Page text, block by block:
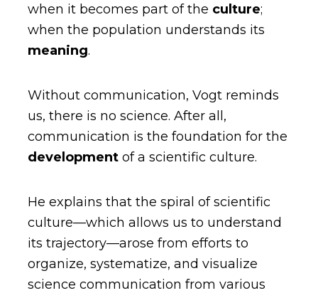
when it becomes part of the culture;
when the population understands its
meaning.
Without communication, Vogt reminds
us, there is no science. After all,
communication is the foundation for the
developmentof a scientific culture.
He explains that the spiral of scientific
culture—which allows us to understand
its trajectory—arose from efforts to
organize, systematize, and visualize
science communication from various